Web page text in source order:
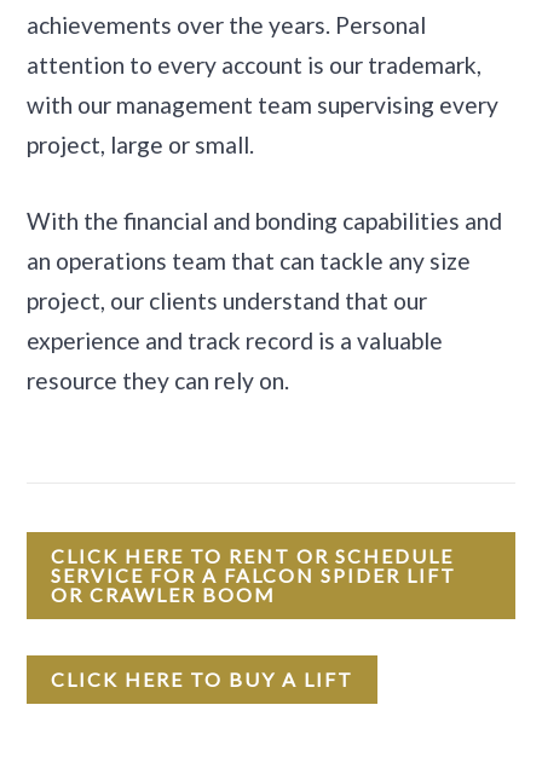
achievements over the years. Personal
attention to every account is our trademark,
with our management team supervising every
project, large or small.
With the financial and bonding capabilities and
an operations team that can tackle any size
project, our clients understand that our
experience and track record is a valuable
resource they can rely on.
CLICK HERE TO RENT OR SCHEDULE
SERVICE FOR A FALCON SPIDER LIFT
OR CRAWLER BOOM
CLICK HERE TO BUY A LIFT